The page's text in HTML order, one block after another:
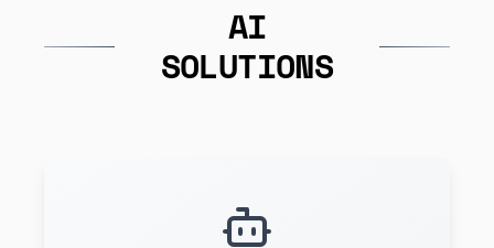
AI
SOLUTIONS